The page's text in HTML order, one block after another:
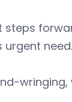
steps
wringing,